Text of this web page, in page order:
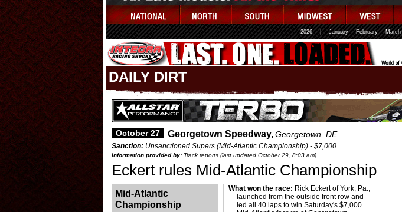
2026 January February March
DAILY DIRT
October 27 Georgetown Speedway,Georgetown, DE
Sanction: Unsanctioned Supers (Mid-Atlantic Championship) - $7,000
Information provided by: Track reports (last updated October 29, 8:03 am)
Eckert rules Mid-Atlantic Championship
Mid-Atlantic
Championship
What won the race: Rick Eckert of York, Pa.,
launched from the outside front row and
led all 40 laps to win Saturday's $7,000